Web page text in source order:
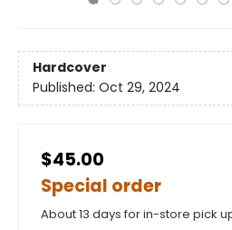
Hardcover
Published: Oct 29, 2024
$45.00
Special order
About 13 days for in-store pick